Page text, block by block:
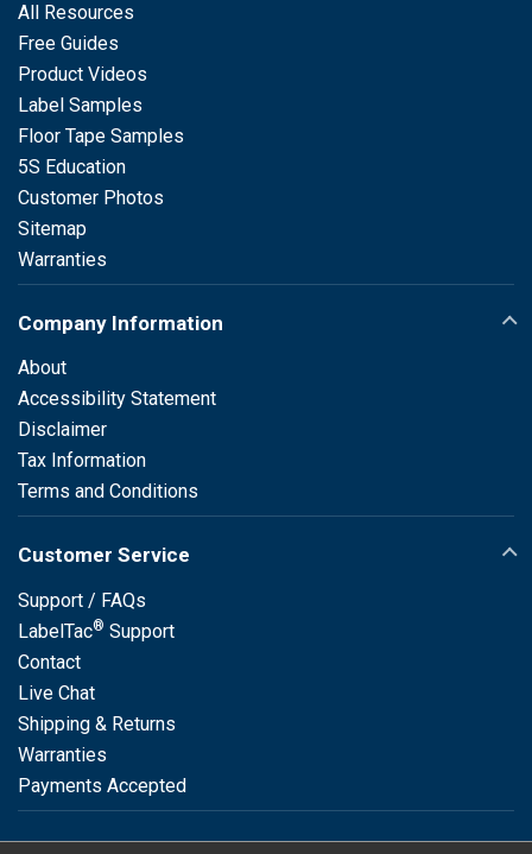
All Resources
Free Guides
Product Videos
Label Samples
Floor Tape Samples
5S Education
Customer Photos
Sitemap
Warranties
Company Information
About
Accessibility Statement
Disclaimer
Tax Information
Terms and Conditions
Customer Service
Support / FAQs
LabelTac® Support
Contact
Live Chat
Shipping & Returns
Warranties
Payments Accepted